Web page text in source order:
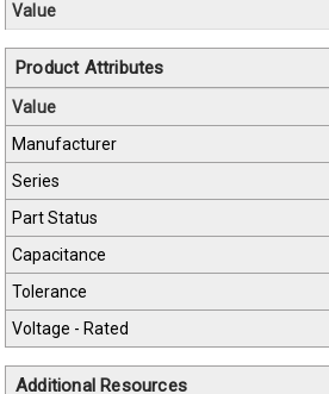
Value
Product Attributes
Value
Manufacturer
Series
Part Status
Capacitance
Tolerance
Voltage - Rated
Additional Resources